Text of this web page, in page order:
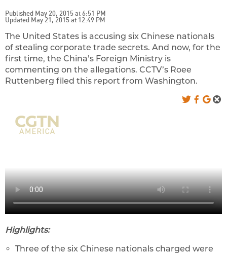
Published May 20, 2015 at 6:51 PM
Updated May 21, 2015 at 12:49 PM
The United States is accusing six Chinese nationals
of stealing corporate trade secrets. And now, for the
first time, the China’s Foreign Ministry is
commenting on the allegations. CCTV’s Roee
Ruttenberg filed this report from Washington.
Highlights:
Three of the six Chinese nationals charged were